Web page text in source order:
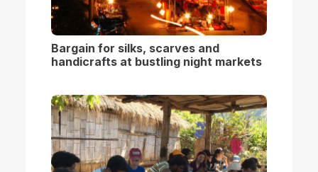
Bargain for silks, scarves and
handicrafts at bustling night markets